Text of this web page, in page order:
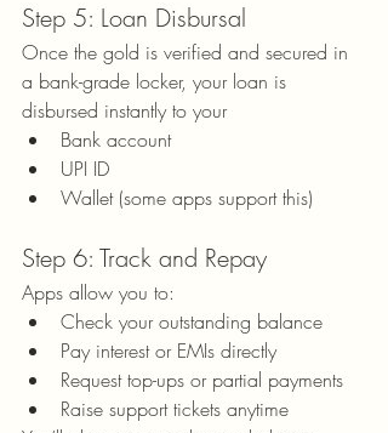
Step 5: Loan Disbursal
Once the gold is verified and secured in
a bank-grade locker, your loan is
disbursed instantly to your
Bank account
UPI ID
Wallet (some apps support this)
Step 6: Track and Repay
Apps allow you to:
Check your outstanding balance
Pay interest or EMIs directly
Request top-ups or partial payments
Raise support tickets anytime